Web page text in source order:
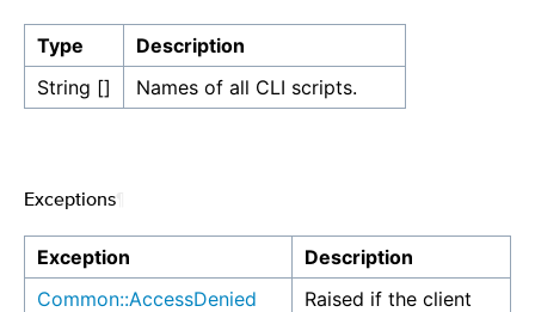
Type
Description
String []
Names of all CLI scripts.
Exceptions
Exception
Description
Common::AccessDenied
Raised if the client